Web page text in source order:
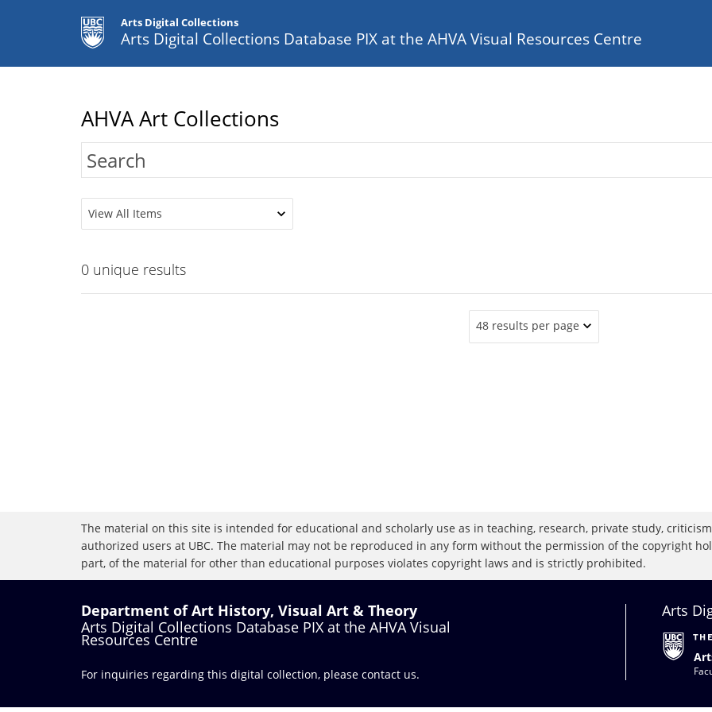
Arts Digital Collections
Arts Digital Collections Database PIX at the AHVA Visual Resources Centre
AHVA Art Collections
View All Items
0 unique results
48 results per page
The material on this site is intended for educational and scholarly use as in teaching, research, private study,
authorized users at UBC. The material may not be reproduced in any form without the permission of the copyright
part, of the material for other than educational purposes violates copyright laws and is strictly prohibited.
Department of Art History, Visual Art & Theory
Arts Digital Collections Database PIX at the AHVA Visual
Resources Centre
For inquiries regarding this digital collection, please contact us.
Arts